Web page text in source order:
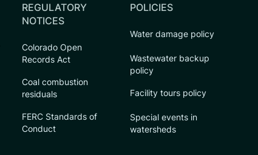
REGULATORY
NOTICES
Colorado Open
Records Act
Coal combustion
residuals
FERC Standards of
Conduct
POLICIES
Water damage policy
Wastewater backup
policy
Facility tours policy
Special events in
watersheds